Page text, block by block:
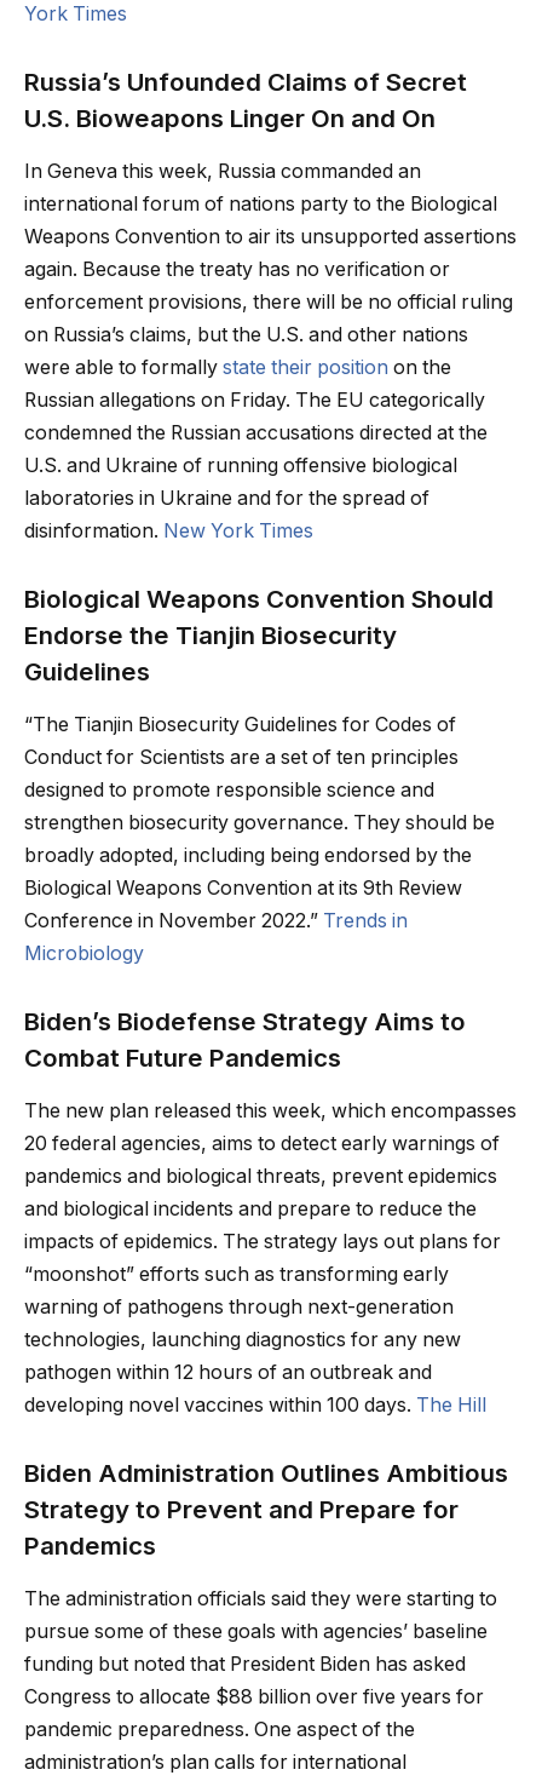
York Times
Russia’s Unfounded Claims of Secret
U.S. Bioweapons Linger On and On
In Geneva this week, Russia commanded an
international forum of nations party to the Biological
Weapons Convention to air its unsupported assertions
again. Because the treaty has no verification or
enforcement provisions, there will be no official ruling
on Russia’s claims, but the U.S. and other nations
were able to formally state their position on the
Russian allegations on Friday. The EU categorically
condemned the Russian accusations directed at the
U.S. and Ukraine of running offensive biological
laboratories in Ukraine and for the spread of
disinformation. New York Times
Biological Weapons Convention Should
Endorse the Tianjin Biosecurity
Guidelines
“The Tianjin Biosecurity Guidelines for Codes of
Conduct for Scientists are a set of ten principles
designed to promote responsible science and
strengthen biosecurity governance. They should be
broadly adopted, including being endorsed by the
Biological Weapons Convention at its 9th Review
Conference in November 2022.” Trends in
Microbiology
Biden’s Biodefense Strategy Aims to
Combat Future Pandemics
The new plan released this week, which encompasses
20 federal agencies, aims to detect early warnings of
pandemics and biological threats, prevent epidemics
and biological incidents and prepare to reduce the
impacts of epidemics. The strategy lays out plans for
“moonshot” efforts such as transforming early
warning of pathogens through next-generation
technologies, launching diagnostics for any new
pathogen within 12 hours of an outbreak and
developing novel vaccines within 100 days. The Hill
Biden Administration Outlines Ambitious
Strategy to Prevent and Prepare for
Pandemics
The administration officials said they were starting to
pursue some of these goals with agencies’ baseline
funding but noted that President Biden has asked
Congress to allocate $88 billion over five years for
pandemic preparedness. One aspect of the
administration’s plan calls for international